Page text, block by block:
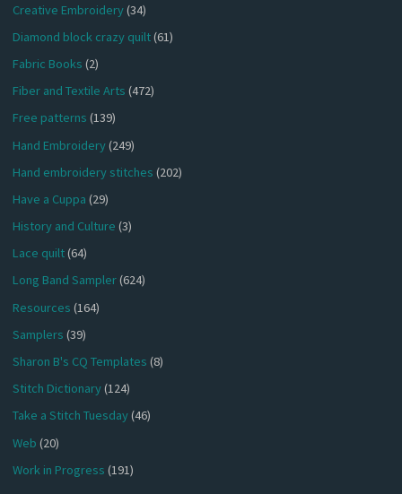
Creative Embroidery(34)
Diamond block crazy quilt(61)
Fabric Books (2)
Fiber and Textile Arts (472)
Free patterns (139)
Hand Embroidery(249)
Hand embroidery stitches (202)
Have a Cuppa (29)
History and Culture (3)
Lace quilt(64)
Long Band Sampler(624)
Resources (164)
Samplers (39)
Sharon B's CQ Templates (8)
Stitch Dictionary(124)
Take a Stitch Tuesday(46)
Web (20)
Work in Progress (191)